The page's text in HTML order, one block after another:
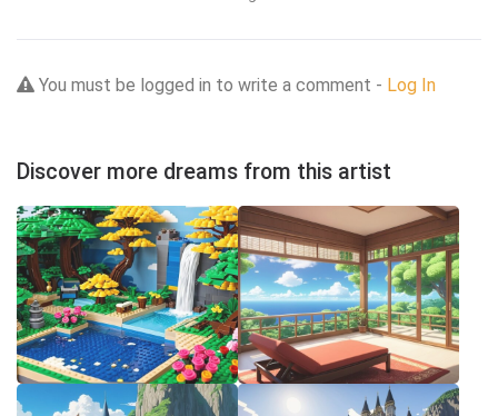
You must be logged in to write a comment - Log In
Discover more dreams from this artist